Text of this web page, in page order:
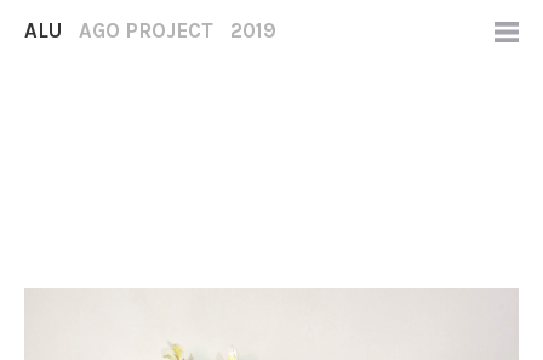
ALU AGO PROJECT 2019